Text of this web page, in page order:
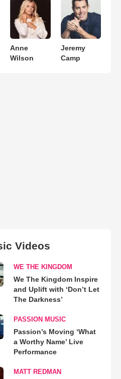
Anne
Wilson
Jeremy
Camp
Videos
WE THE KINGDOM
We The Kingdom Inspire
and Uplift with ‘Don’t Let
The Darkness’
PASSION MUSIC
Passion’s Moving ‘What
a Worthy Name’ Live
Performance
MATT REDMAN